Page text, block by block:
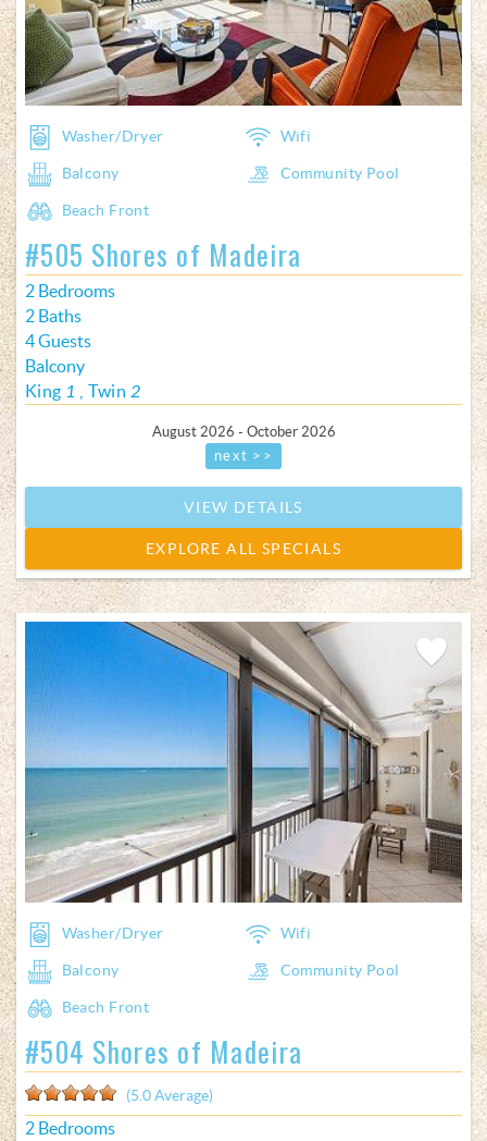
Washer/Dryer Wifi
Balcony Community Pool
Beach Front
#505 Shores of Madeira
2 Bedrooms
2 Baths
4 Guests
Balcony
King 1 Twin 2
August 2026 - October 2026
next >>
VIEW DETAILS
EXPLORE ALL SPECIALS
Washer/Dryer Wifi
Balcony Community Pool
Beach Front
Add
Favorite
#504 Shores of Madeira
(5.0 Average)
2 Bedrooms